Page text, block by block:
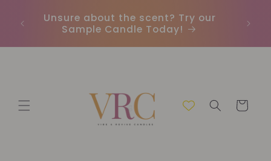
Inhalt
Unsure about the scent? Try our
Sample Candle Today!
Warenkorb